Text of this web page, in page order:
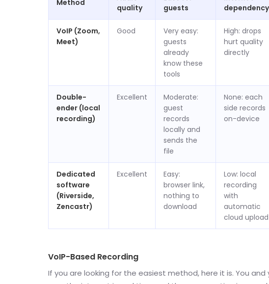
Method
quality
guests
dependency
VoIP (Zoom,
Meet)
Good
Very easy:
guests
already
know these
tools
High: drops
hurt quality
directly
Double-
ender (local
recording)
Excellent
Moderate:
guest
records
locally and
sends the
file
None: each
side records
on-device
Dedicated
software
(Riverside,
Zencastr)
Excellent
Easy:
browser link,
nothing to
download
Low: local
recording
with
automatic
cloud upload
VoIP-Based Recording
If you are looking for the easiest method, here it is. You